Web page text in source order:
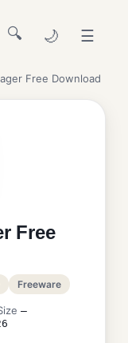
🔍 🌙 ☰
Free Download
Free
Freeware
—